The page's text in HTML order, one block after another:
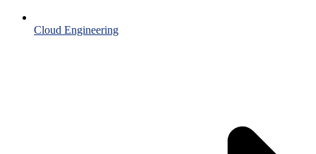
Cloud Engineering